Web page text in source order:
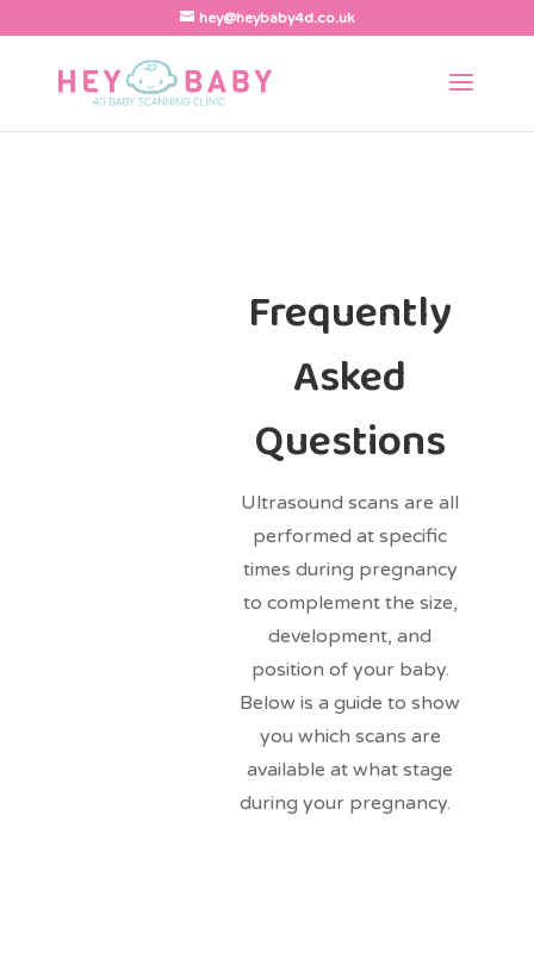
hey@heybaby4d.co.uk
Frequently
Asked
Questions
Ultrasound scans are all
performed at specific
times during pregnancy
to complement the size,
development, and
position of your baby.
Below is a guide to show
you which scans are
available at what stage
during your pregnancy.